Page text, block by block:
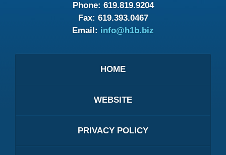
Phone: 619.819.9204
Fax: 619.393.0467
Email: info@h1b.biz
HOME
WEBSITE
PRIVACY POLICY